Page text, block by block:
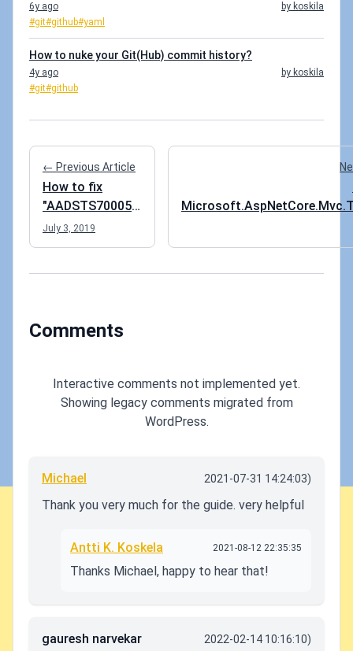
6y ago
by koskila
#git#github#yaml
How to nuke your Git(Hub) commit history?
4y ago
by koskila
#git#github
← Previous Article
How to fix
"AADSTS700054:
response_type
'id_token' is not
July 3, 2019
Comments
Interactive comments not implemented yet.
Showing legacy comments migrated from
WordPress.
Michael 2021-07-31 14:24:03)
Thank you very much for the guide. very helpful
Antti K. Koskela 2021-08-12 22:35:35
Thanks Michael, happy to hear that!
gauresh narvekar 2022-02-14 10:16:10)